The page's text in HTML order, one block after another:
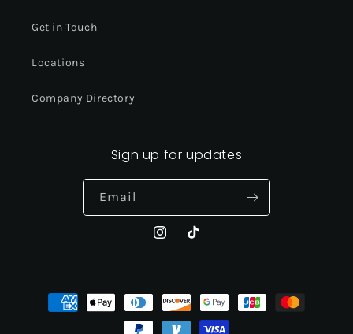
Get in Touch
Locations
Company Directory
Sign up for updates
Email
InstagramTikTok
Payment
methods